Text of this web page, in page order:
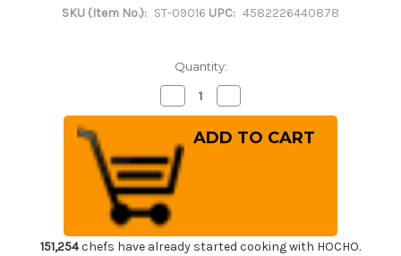
SKU (Item No.): ST-09016 UPC: 4582226440878
Quantity:
Decrease
Quantity
of
Stainless
Cooking
Chopsticks
Japanese
Chef's
Moribashi
165mm
with
Ebony
Handle
Quantity
of
Stainless
Cooking
Ebony
Handle
151,254chefs have already started cooking with HOCHO.